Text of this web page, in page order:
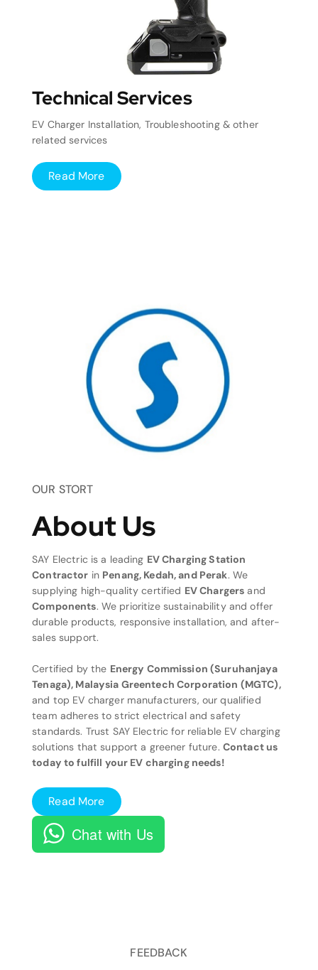
Technical Services
EV Charger Installation, Troubleshooting & other
related services
Read More
OUR STORT
About Us
SAY Electric is a leading EV Charging Station
Contractor in Penang, Kedah, and Perak. We
supplying high-quality certified EV Chargers and
Components. We prioritize sustainability and offer
durable products, responsive installation, and after-
sales support.
Certified by the Energy Commission (Suruhanjaya
Tenaga), Malaysia Greentech Corporation (MGTC),
and top EV charger manufacturers, our qualified
team adheres to strict electrical and safety
standards. Trust SAY Electric for reliable EV charging
solutions that support a greener future. Contact us
today to fulfill your EV charging needs!
Read More
Chat with Us
FEEDBACK